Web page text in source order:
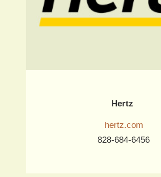
Hertz
hertz.com
828-684-6456